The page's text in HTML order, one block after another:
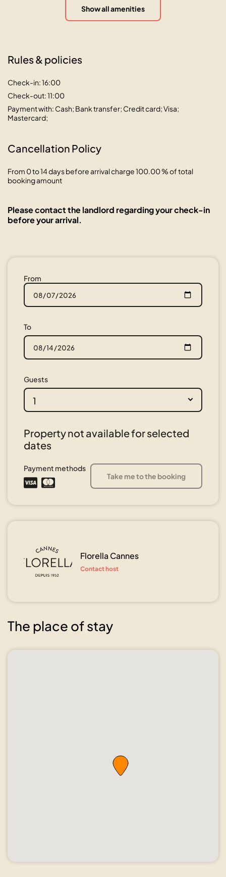
Show all amenities
Rules & policies
Check-in: 16:00
Check-out: 11:00
Payment with: Cash; Bank transfer; Credit card; Visa;
Mastercard;
Cancellation Policy
From 0 to 14 days before arrival charge 100.00 % of total
booking amount
Please contact the landlord regarding your check-in
before your arrival.
From
To
Guests
1
Property not available for selected
dates
Payment methods
Take me to the booking
Florella Cannes
Contact host
The place of stay